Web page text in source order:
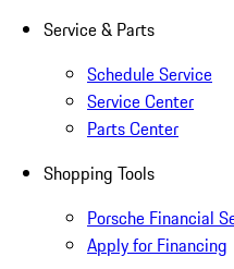
Service & Parts
Schedule Service
Service Center
Parts Center
Shopping Tools
Porsche Financial
Apply for Financing